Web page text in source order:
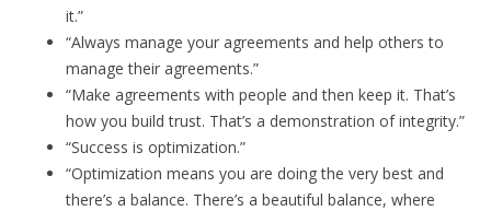
it.”
“Always manage your agreements and help others to
manage their agreements.”
“Make agreements with people and then keep it. That’s
how you build trust. That’s a demonstration of integrity.”
“Success is optimization.”
“Optimization means you are doing the very best and
there’s a balance. There’s a beautiful balance, where